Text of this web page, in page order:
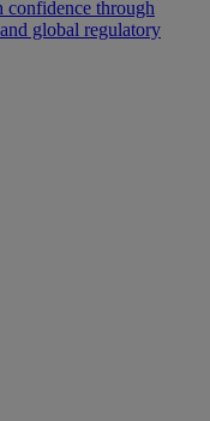
through
global regulatory